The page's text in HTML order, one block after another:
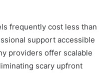
frequently cost less than
support accessible
providers offer scalable
scary upfront